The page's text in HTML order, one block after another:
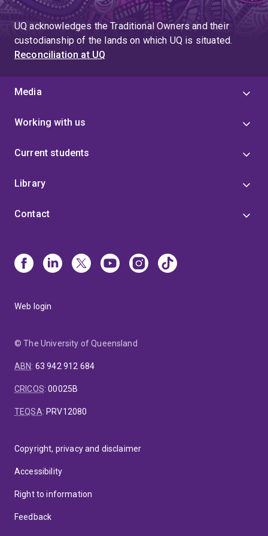
UQ acknowledges the Traditional Owners and their
custodianship of the lands on which UQ is situated.
Reconciliation at UQ
Media
Working with us
Current students
Library
Contact
Web login
© The University of Queensland
ABN: 63 942 912 684
CRICOS:00025B
TEQSA: PRV12080
Copyright, privacy and disclaimer
Accessibility
Right to information
Feedback